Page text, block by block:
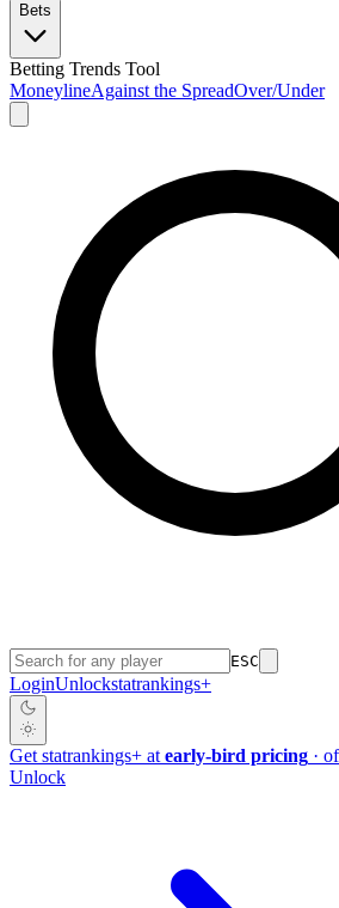
Bets
Betting Trends Tool
MoneylineAgainst the SpreadOver/Under
ESC
LoginUnlockstatrankings+
Get statrankings+ at early-bird pricing ·
Unlock